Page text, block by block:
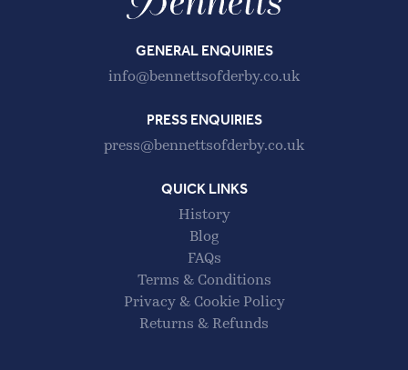
GENERAL ENQUIRIES
info@bennettsofderby.co.uk
PRESS ENQUIRIES
press@bennettsofderby.co.uk
QUICK LINKS
History
Blog
FAQs
Terms & Conditions
Privacy & Cookie Policy
Returns & Refunds